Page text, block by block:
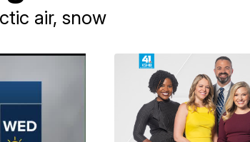
air, snow